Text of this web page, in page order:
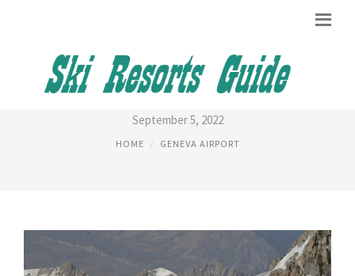
CHAMONIX NIGHT LIFE
September 5, 2022
HOME GENEVA AIRPORT